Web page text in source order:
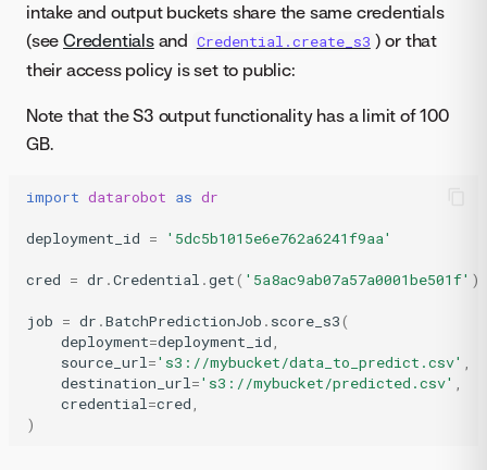
intake and output buckets share the same credentials
(see Credentialsand Credential.create_s3 ) or that
their access policy is set to public:
Note that the S3 output functionality has a limit of 100
GB.
import datarobot as dr
deployment_id = '5dc5b1015e6e762a6241f9aa'
cred = dr .Credential .get( '5a8ac9ab07a57a0001be501f' )
job = dr .BatchPredictionJob . score_s3(
deployment=deployment_id,
source_url='s3://mybucket/data_to_predict.csv' ,
destination_url='s3://mybucket/predicted.csv' ,
credential=cred,
)